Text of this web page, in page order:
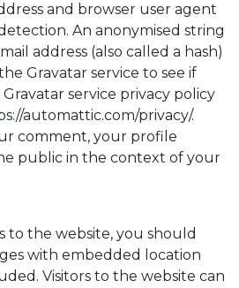
and browser user agent
An anonymised string
address (also called a hash)
Gravatar service to see if
service privacy policy
automattic.com/privacy/.
comment, your profile
public in the context of your
to the website, you should
with embedded location
Visitors to the website can